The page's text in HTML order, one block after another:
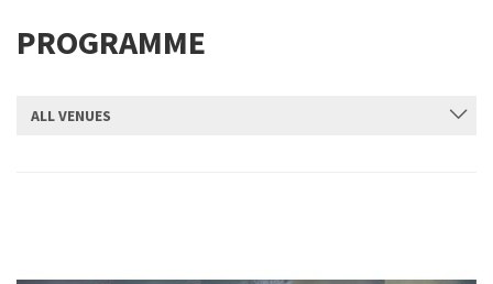
PROGRAMME
ALL VENUES